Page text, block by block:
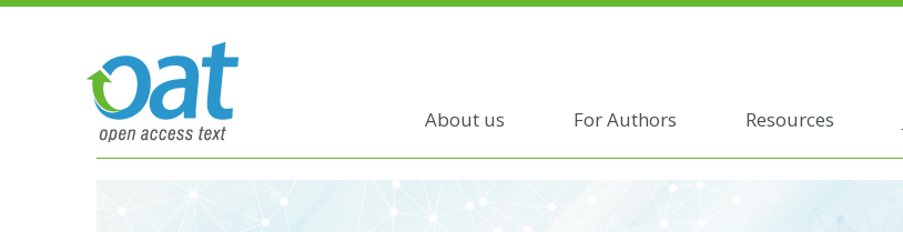
About us For Authors Resources